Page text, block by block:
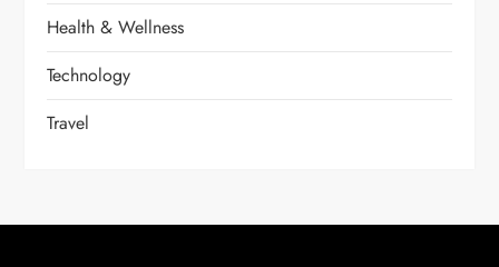
Health & Wellness
Technology
Travel